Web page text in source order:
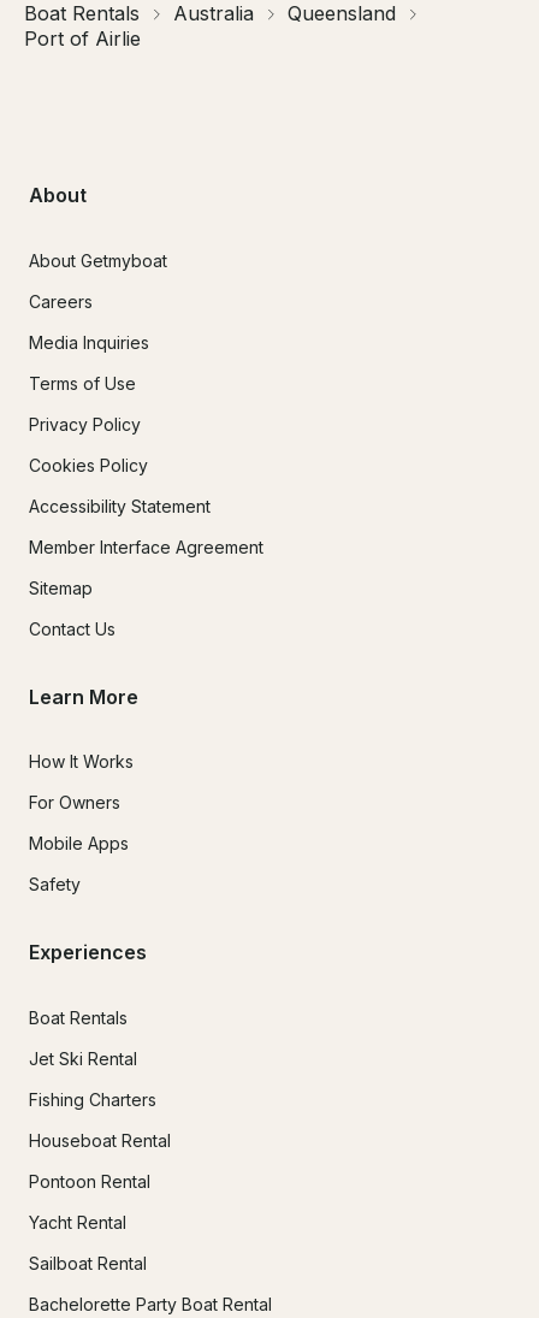
Boat Rentals Australia
Queensland
Port of Airlie
About
About Getmyboat
Careers
Media Inquiries
Terms of Use
Privacy Policy
Cookies Policy
Accessibility Statement
Member Interface Agreement
Sitemap
Contact Us
Learn More
How It Works
For Owners
Mobile Apps
Safety
Experiences
Boat Rentals
Jet Ski Rental
Fishing Charters
Houseboat Rental
Pontoon Rental
Yacht Rental
Sailboat Rental
Bachelorette Party Boat Rental